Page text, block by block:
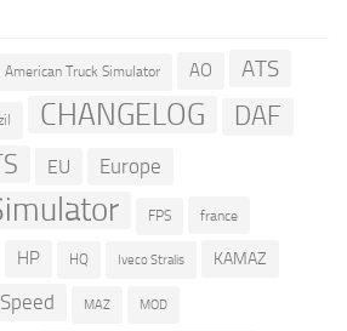
American Truck Simulator AO ATS
CHANGELOG DAF
EU Europe
FPS france
HP HQ Iveco Stralis KAMAZ
MAZ MOD